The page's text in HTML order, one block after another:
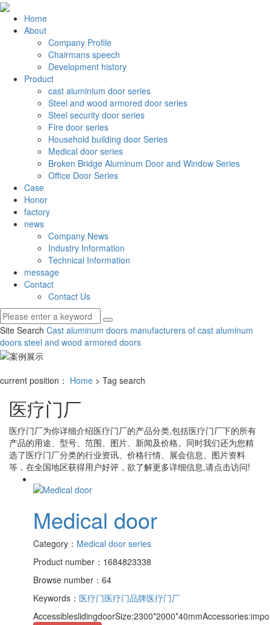
Home
About
Company Profile
Chairmans speech
Development history
Product
cast aluminium door series
Steel and wood armored door series
Steel security door series
Fire door series
Household building door Series
Medical door series
Broken Bridge Aluminum Door and Window Series
Office Door Series
Case
Honor
factory
news
Company News
Industry Information
Technical Information
message
Contact
Contact Us
Site Search Cast aluminum doors manufacturers of cast aluminum
doors steel and wood armored doors
current position： Home > Tag search
医疗门厂
医疗门厂为你详细介绍医疗门厂的产品分类,包括医疗门厂下的所有
产品的用途、型号、范围、图片、新闻及价格。同时我们还为您精
选了医疗门厂分类的行业资讯、价格行情、展会信息、图片资料
等，在全国地区获得用户好评，欲了解更多详细信息,请点击访问!
Medical door
Category： Medical door series
Product number：1684823338
Browse number：64
Keywords： 医疗门医疗门品牌医疗门厂